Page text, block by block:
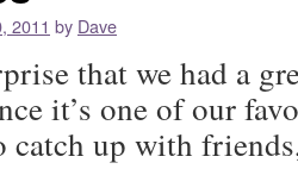
2011 by Dave
that we had a
it’s one of our
catch up with